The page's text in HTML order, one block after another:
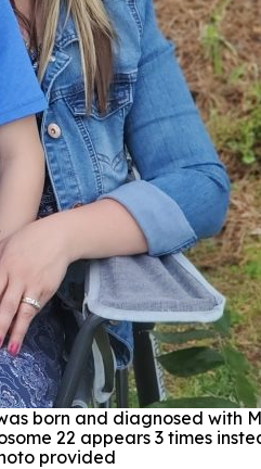
born and diagnosed with
22 appears 3 times
provided